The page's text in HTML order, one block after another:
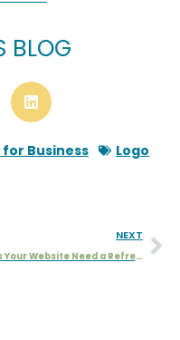
BLOG
Business Logo
NEXT
Does Your Website Need a Refresh or a Redesign?